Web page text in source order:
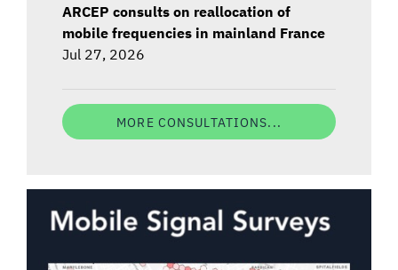
ARCEP consults on reallocation of
mobile frequencies in mainland France
Jul 27, 2026
MORE CONSULTATIONS...